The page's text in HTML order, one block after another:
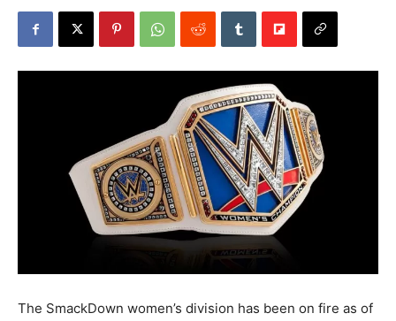
The SmackDown women’s division has been on fire as of